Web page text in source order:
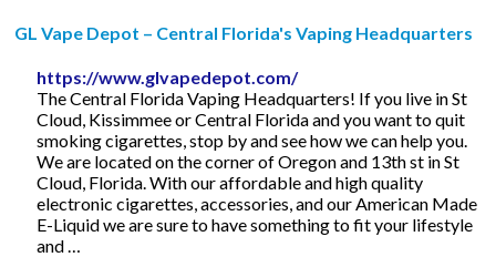
GL Vape Depot – Central Florida's Vaping Headquarters
https://www.glvapedepot.com/
The Central Florida Vaping Headquarters! If you live in St
Cloud, Kissimmee or Central Florida and you want to quit
smoking cigarettes, stop by and see how we can help you.
We are located on the corner of Oregon and 13th st in St
Cloud, Florida. With our affordable and high quality
electronic cigarettes, accessories, and our American Made
E-Liquid we are sure to have something to fit your lifestyle
and …